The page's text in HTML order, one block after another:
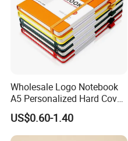
Wholesale Logo Notebook
A5 Personalized Hard Cover
PU Leather Promotional
Business Gifts Custom
Notebook with Logo
US$0.60-1.40